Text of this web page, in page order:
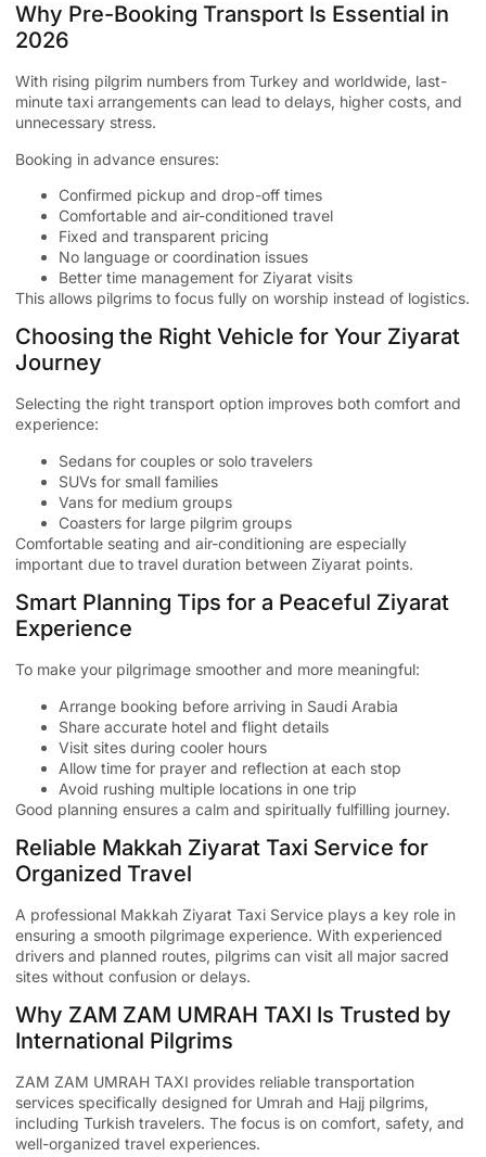
Why Pre-Booking Transport Is Essential in
2026
With rising pilgrim numbers from Turkey and worldwide, last-
minute taxi arrangements can lead to delays, higher costs, and
unnecessary stress.
Booking in advance ensures:
Confirmed pickup and drop-off times
Comfortable and air-conditioned travel
Fixed and transparent pricing
No language or coordination issues
Better time management for Ziyarat visits
This allows pilgrims to focus fully on worship instead of logistics.
Choosing the Right Vehicle for Your Ziyarat
Journey
Selecting the right transport option improves both comfort and
experience:
Sedans for couples or solo travelers
SUVs for small families
Vans for medium groups
Coasters for large pilgrim groups
Comfortable seating and air-conditioning are especially
important due to travel duration between Ziyarat points.
Smart Planning Tips for a Peaceful Ziyarat
Experience
To make your pilgrimage smoother and more meaningful:
Arrange booking before arriving in Saudi Arabia
Share accurate hotel and flight details
Visit sites during cooler hours
Allow time for prayer and reflection at each stop
Avoid rushing multiple locations in one trip
Good planning ensures a calm and spiritually fulfilling journey.
Reliable Makkah Ziyarat Taxi Service for
Organized Travel
A professional Makkah Ziyarat Taxi Service plays a key role in
ensuring a smooth pilgrimage experience. With experienced
drivers and planned routes, pilgrims can visit all major sacred
sites without confusion or delays.
Why ZAM ZAM UMRAH TAXI Is Trusted by
International Pilgrims
ZAM ZAM UMRAH TAXI provides reliable transportation
services specifically designed for Umrah and Hajj pilgrims,
including Turkish travelers. The focus is on comfort, safety, and
well-organized travel experiences.